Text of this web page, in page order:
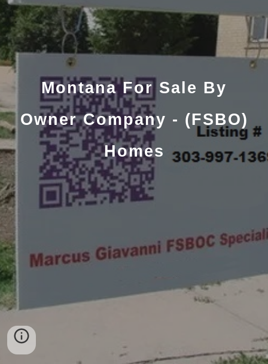
Montana For Sale By
Owner Company - (FSBO)
Homes